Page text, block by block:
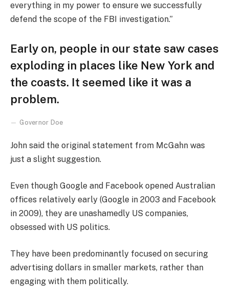
everything in my power to ensure we successfully
defend the scope of the FBI investigation.”
Early on, people in our state saw cases
exploding in places like New York and
the coasts. It seemed like it was a
problem.
Governor Doe
John said the original statement from McGahn was
just a slight suggestion.
Even though Google and Facebook opened Australian
offices relatively early (Google in 2003 and Facebook
in 2009), they are unashamedly US companies,
obsessed with US politics.
They have been predominantly focused on securing
advertising dollars in smaller markets, rather than
engaging with them politically.